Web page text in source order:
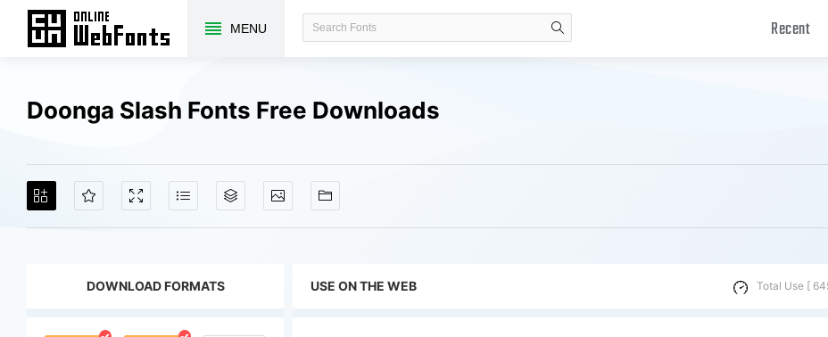
MENU Recent
Doonga Slash Fonts Free Downloads
DOWNLOAD FORMATS USE ON THE WEB Total Use [